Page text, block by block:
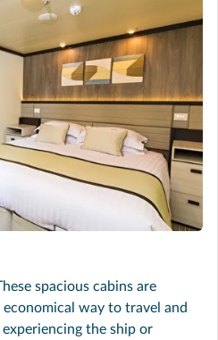
spacious cabins are
way to travel and
the ship or